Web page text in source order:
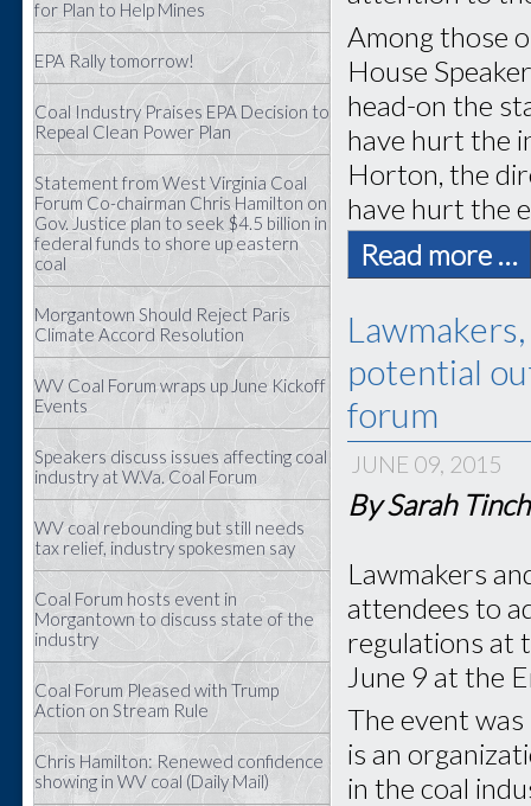
for Plan to Help Mines
EPA Rally tomorrow!
Coal Industry Praises EPA Decision to
Repeal Clean Power Plan
Statement from West Virginia Coal
Forum Co-chairman Chris Hamilton on
Gov. Justice plan to seek $4.5 billion in
federal funds to shore up eastern
coal
Morgantown Should Reject Paris
Climate Accord Resolution
WV Coal Forum wraps up June Kickoff
Events
Speakers discuss issues affecting coal
industry at W.Va. Coal Forum
WV coal rebounding but still needs
tax relief, industry spokesmen say
Coal Forum hosts event in
Morgantown to discuss state of the
industry
Coal Forum Pleased with Trump
Action on Stream Rule
Chris Hamilton: Renewed confidence
showing in WV coal (Daily Mail)
Among those
House
head-on the
have hurt the
Horton, the
have hurt the
Read more …
potential
forum
JUNE 09, 2015
By Sarah
Lawmakers
attendees to
regulations at
June 9 at the
The event
is an
in the coal